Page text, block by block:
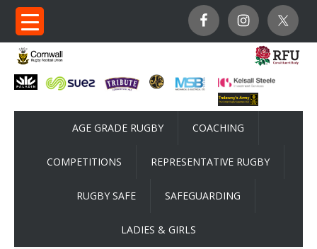
AGE GRADE RUGBY COACHING
COMPETITIONS REPRESENTATIVE RUGBY
RUGBY SAFE SAFEGUARDING
LADIES & GIRLS